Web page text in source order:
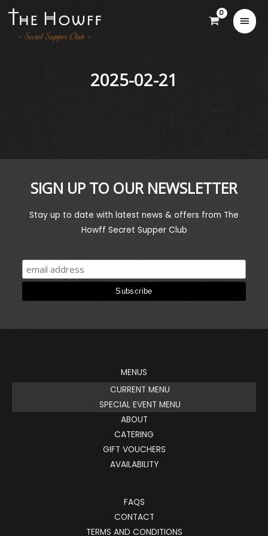
2025-02-21
SIGN UP TO OUR NEWSLETTER
Stay up to date with latest news & offers from The
Howff Secret Supper Club
MENUS
CURRENT MENU
SPECIAL EVENT MENU
ABOUT
CATERING
GIFT VOUCHERS
AVAILABILITY
FAQS
CONTACT
TERMS AND CONDITIONS